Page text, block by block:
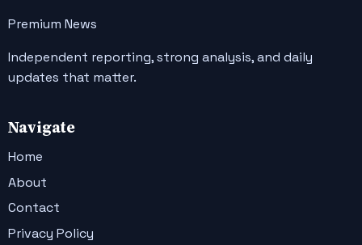
Premium News
Independent reporting, strong analysis, and daily
updates that matter.
Navigate
Home
About
Contact
Privacy Policy